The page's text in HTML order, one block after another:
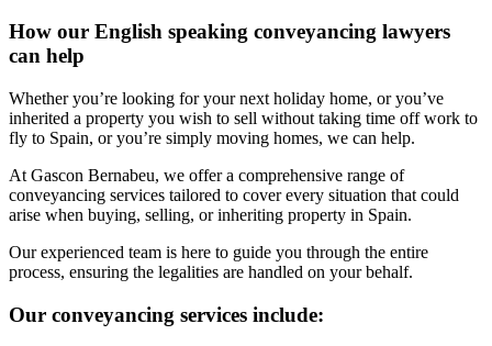
How our English speaking conveyancing lawyers
can help
Whether you’re looking for your next holiday home, or you’ve
inherited a property you wish to sell without taking time off work to
fly to Spain, or you’re simply moving homes, we can help.
At Gascon Bernabeu, we offer a comprehensive range of
conveyancing services tailored to cover every situation that could
arise when buying, selling, or inheriting property in Spain.
Our experienced team is here to guide you through the entire
process, ensuring the legalities are handled on your behalf.
Our conveyancing services include: